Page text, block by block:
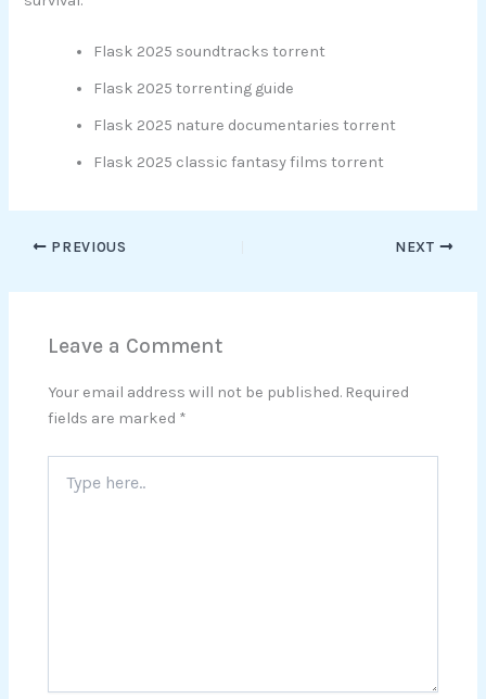
Flask 2025 soundtracks torrent
Flask 2025 torrenting guide
Flask 2025 nature documentaries torrent
Flask 2025 classic fantasy films torrent
PREVIOUS NEXT
Leave a Comment
Your email address will not be published. Required
fields are marked *
here..